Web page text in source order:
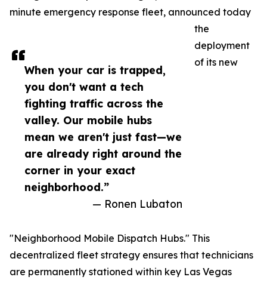
When your car is trapped,
you don't want a tech
fighting traffic across the
valley. Our mobile hubs
mean we aren't just fast—we
are already right around the
corner in your exact
neighborhood.”
— Ronen Lubaton
minute emergency response fleet, announced today
the
deployment
of its new
"Neighborhood Mobile Dispatch Hubs." This
decentralized fleet strategy ensures that technicians
are permanently stationed within key Las Vegas